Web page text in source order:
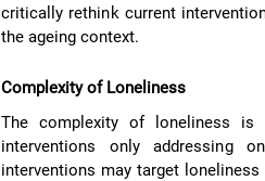
critically rethink current
the ageing context.
Complexity of Loneliness
The complexity of loneliness is
interventions only addressing
interventions may target